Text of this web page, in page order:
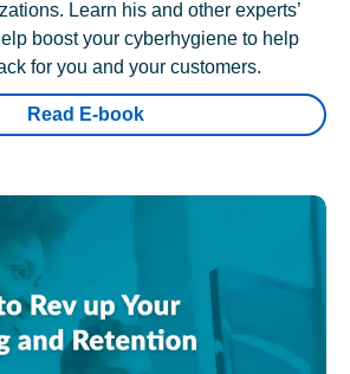
Learn his and other experts’
boost your cyberhygiene to help
for you and your customers.
Read E-book